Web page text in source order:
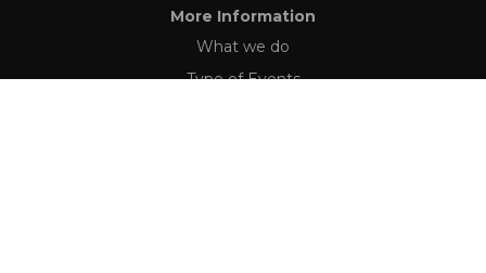
More Information
What we do
Type of Events